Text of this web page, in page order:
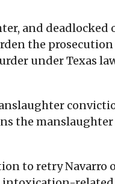
and deadlocked
the
under Texas
the
to retry Navarro